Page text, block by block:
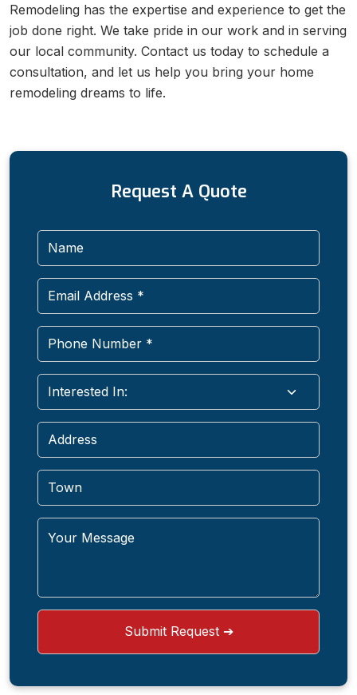
Remodeling has the expertise and experience to get the
job done right. We take pride in our work and in serving
our local community. Contact us today to schedule a
consultation, and let us help you bring your home
remodeling dreams to life.
Request A Quote